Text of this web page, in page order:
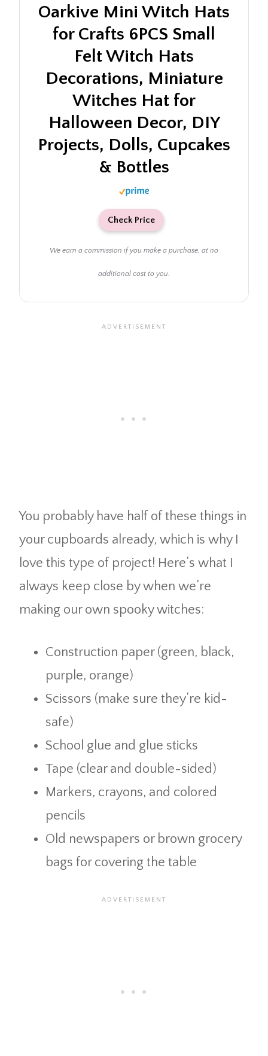
Oarkive Mini Witch Hats
for Crafts 6PCS Small
Felt Witch Hats
Decorations, Miniature
Witches Hat for
Halloween Decor, DIY
Projects, Dolls, Cupcakes
& Bottles
Check Price
We earn a commission if you make a purchase, at no
additional cost to you.
You probably have half of these things in
your cupboards already, which is why I
love this type of project! Here’s what I
always keep close by when we’re
making our own spooky witches:
Construction paper (green, black,
purple, orange)
Scissors (make sure they’re kid-
safe)
School glue and glue sticks
Tape (clear and double-sided)
Markers, crayons, and colored
pencils
Old newspapers or brown grocery
bags for covering the table